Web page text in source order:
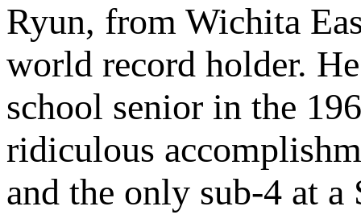
Ryun, from Wichita
world record holder.
school senior in the
ridiculous
and the only sub-4 at a